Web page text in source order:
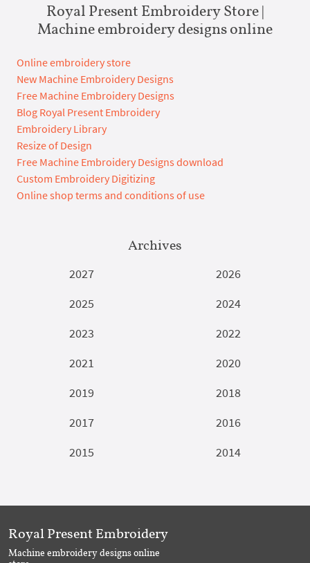
Royal Present Embroidery Store |
Machine embroidery designs online
Online embroidery store
New Machine Embroidery Designs
Free Machine Embroidery Designs
Blog Royal Present Embroidery
Embroidery Library
Resize of Design
Free Machine Embroidery Designs download
Custom Embroidery Digitizing
Online shop terms and conditions of use
Archives
2027
2026
2025
2024
2023
2022
2021
2020
2019
2018
2017
2016
2015
2014
Royal Present Embroidery
Machine embroidery designs online